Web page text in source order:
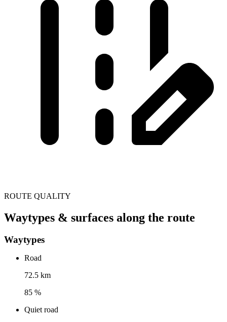
ROUTE QUALITY
Waytypes & surfaces along the route
Waytypes
Road
72.5 km
85 %
Quiet road